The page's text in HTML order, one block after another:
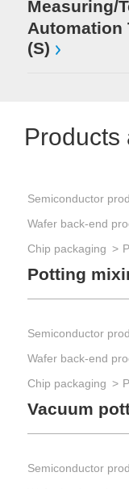
Measuring/
Automation
(S)
Products
Semiconductor
Chip packaging
Potting
Semiconductor
Chip packaging
Vacuum
Semiconductor